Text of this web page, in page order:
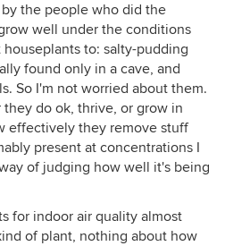
the people who did the
well under the conditions
to: salty-pudding
found only in a cave, and
So I'm not worried about them.
do ok, thrive, or grow in
effectively they remove stuff
present at concentrations I
of judging how well it's being
for indoor air quality almost
of plant, nothing about how